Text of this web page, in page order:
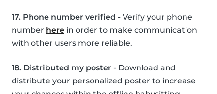
17. Phone number verified - Verify your phone
number here in order to make communication
with other users more reliable.
18. Distributed my poster - Download and
distribute your personalized poster to increase